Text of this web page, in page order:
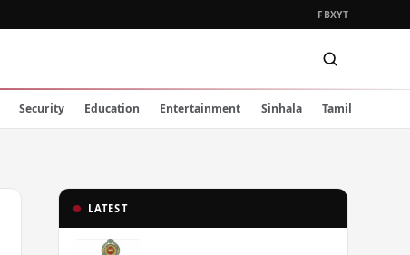
FBXYT
Security Education Entertainment Sinhala Tamil
LATEST